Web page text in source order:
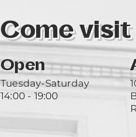
Come visit
Open
Tuesday-Saturday
14:00 - 19:00